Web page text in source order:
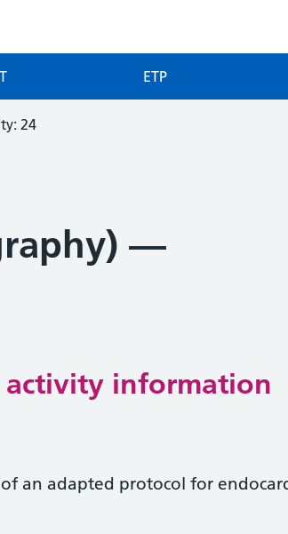
ETP
24
—
activity information
of an adapted protocol for